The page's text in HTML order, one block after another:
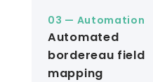
03 — Automation
Automated
bordereau field
mapping